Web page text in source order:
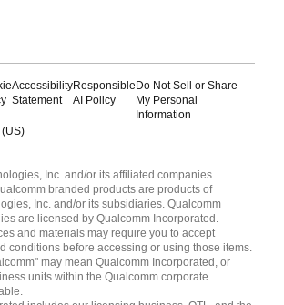
Accessibility
Statement
Responsible
AI Policy
Do Not Sell or Share
My Personal
Information
Inc. and/or its affiliated companies.
branded products are products of
Inc. and/or its subsidiaries. Qualcomm
are licensed by Qualcomm Incorporated.
and materials may require you to accept
conditions before accessing or using those items.
may mean Qualcomm Incorporated, or
units within the Qualcomm corporate